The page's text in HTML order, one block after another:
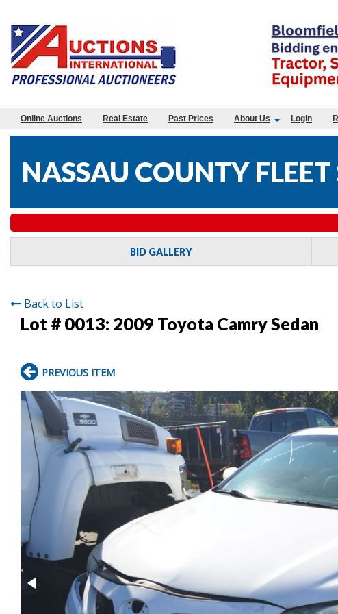
Online Auctions Real Estate Past Prices About Us Login
NASSAU COUNTY
BID GALLERY
Back to List
Lot # 0013: 2009 Toyota Camry Sedan
PREVIOUS ITEM